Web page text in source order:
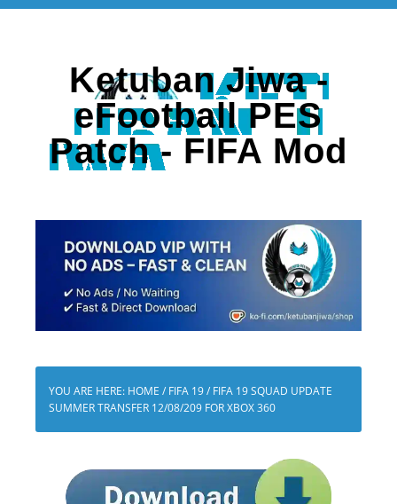
Ketuban Jiwa -
eFootball PES
Patch - FIFA Mod
YOU ARE HERE: HOME / FIFA 19/ FIFA 19 SQUAD UPDATE
SUMMER TRANSFER 12/08/209 FOR XBOX 360